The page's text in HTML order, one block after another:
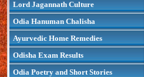
Lord Jagannath Culture
Odia Hanuman Chalisha
Ayurvedic Home Remedies
Odisha Exam Results
Odia Poetry and Short Stories